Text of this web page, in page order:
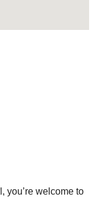
you’re welcome to